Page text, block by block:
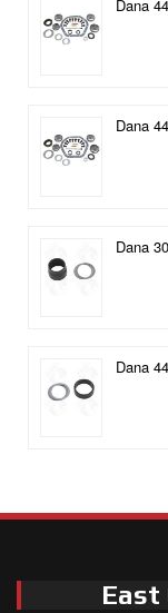
Dana
Dana
Dana
Dana
East